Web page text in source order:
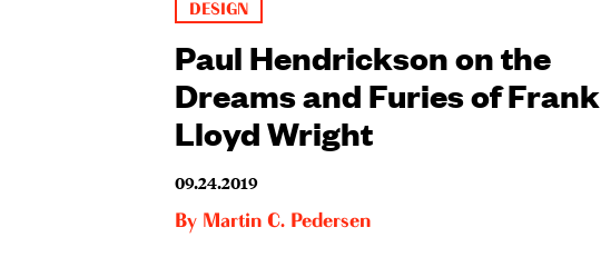
DESIGN
Paul Hendrickson on the
Dreams and Furies of Frank
Lloyd Wright
09.24.2019
By Martin C. Pedersen